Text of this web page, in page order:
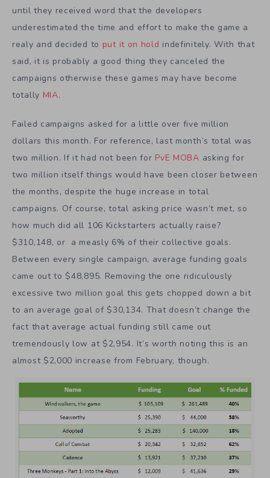
until they received word that the developers
underestimated the time and effort to make the game a
realy and decided to put it on hold indefinitely. With that
said, it is probably a good thing they canceled the
campaigns otherwise these games may have become
totally MIA.
Failed campaigns asked for a little over five million
dollars this month. For reference, last month’s total was
two million. If it had not been for PvE MOBA asking for
two million itself things would have been closer between
the months, despite the huge increase in total
campaigns. Of course, total asking price wasn’t met, so
how much did all 106 Kickstarters actually raise?
$310,148, or a measly 6% of their collective goals.
Between every single campaign, average funding goals
came out to $48,895. Removing the one ridiculously
excessive two million goal this gets chopped down a bit
to an average goal of $30,134. That doesn’t change the
fact that average actual funding still came out
tremendously low at $2,954. It’s worth noting this is an
almost $2,000 increase from February, though.